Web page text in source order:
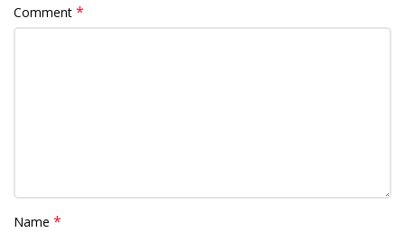
Comment *
Name *